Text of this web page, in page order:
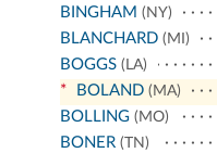
BINGHAM (NY)
BLANCHARD (MI)
BOGGS (LA)
*
BOLAND (MA)
BOLLING (MO)
BONER (TN)